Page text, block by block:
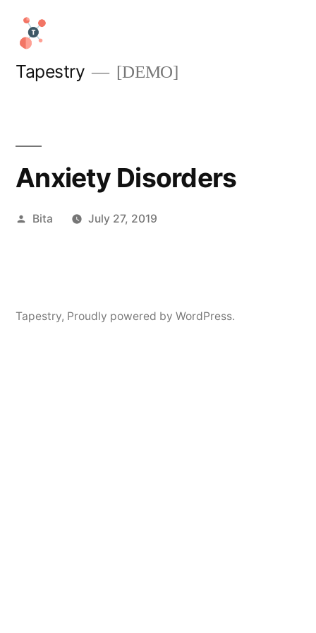
Skip
content
Tapestry [DEMO]
Anxiety Disorders
Posted
Bita July 27, 2019
Tapestry, Proudly powered by WordPress.